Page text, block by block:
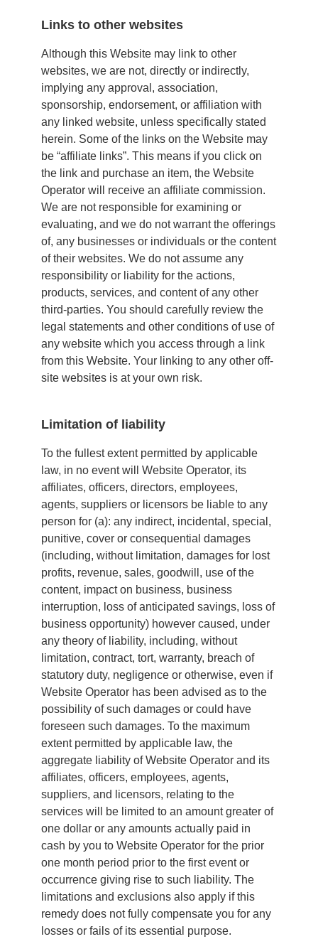
Links to other websites
Although this Website may link to other
websites, we are not, directly or indirectly,
implying any approval, association,
sponsorship, endorsement, or affiliation with
any linked website, unless specifically stated
herein. Some of the links on the Website may
be “affiliate links”. This means if you click on
the link and purchase an item, the Website
Operator will receive an affiliate commission.
We are not responsible for examining or
evaluating, and we do not warrant the offerings
of, any businesses or individuals or the content
of their websites. We do not assume any
responsibility or liability for the actions,
products, services, and content of any other
third-parties. You should carefully review the
legal statements and other conditions of use of
any website which you access through a link
from this Website. Your linking to any other off-
site websites is at your own risk.
Limitation of liability
To the fullest extent permitted by applicable
law, in no event will Website Operator, its
affiliates, officers, directors, employees,
agents, suppliers or licensors be liable to any
person for (a): any indirect, incidental, special,
punitive, cover or consequential damages
(including, without limitation, damages for lost
profits, revenue, sales, goodwill, use of the
content, impact on business, business
interruption, loss of anticipated savings, loss of
business opportunity) however caused, under
any theory of liability, including, without
limitation, contract, tort, warranty, breach of
statutory duty, negligence or otherwise, even if
Website Operator has been advised as to the
possibility of such damages or could have
foreseen such damages. To the maximum
extent permitted by applicable law, the
aggregate liability of Website Operator and its
affiliates, officers, employees, agents,
suppliers, and licensors, relating to the
services will be limited to an amount greater of
one dollar or any amounts actually paid in
cash by you to Website Operator for the prior
one month period prior to the first event or
occurrence giving rise to such liability. The
limitations and exclusions also apply if this
remedy does not fully compensate you for any
losses or fails of its essential purpose.